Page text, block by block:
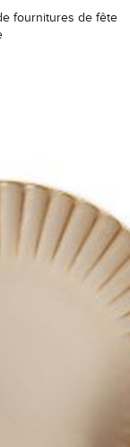
fournitures de fête